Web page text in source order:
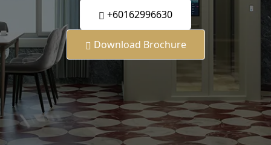
+60162996630
Download Brochure